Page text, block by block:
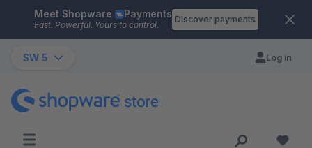
Skip to main content
Meet Shopware Payments
Fast. Powerful. Yours to control.
Discover payments
SW 5 Log in